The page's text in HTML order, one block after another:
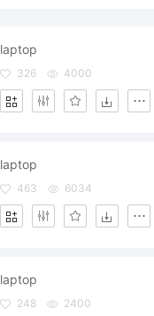
laptop
326 4000
laptop
463 6034
laptop
248 2400